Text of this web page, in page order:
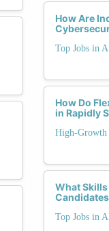
How Are
Top Jobs in
How Do
in Rapidly
High-Growth
What
Top Jobs in